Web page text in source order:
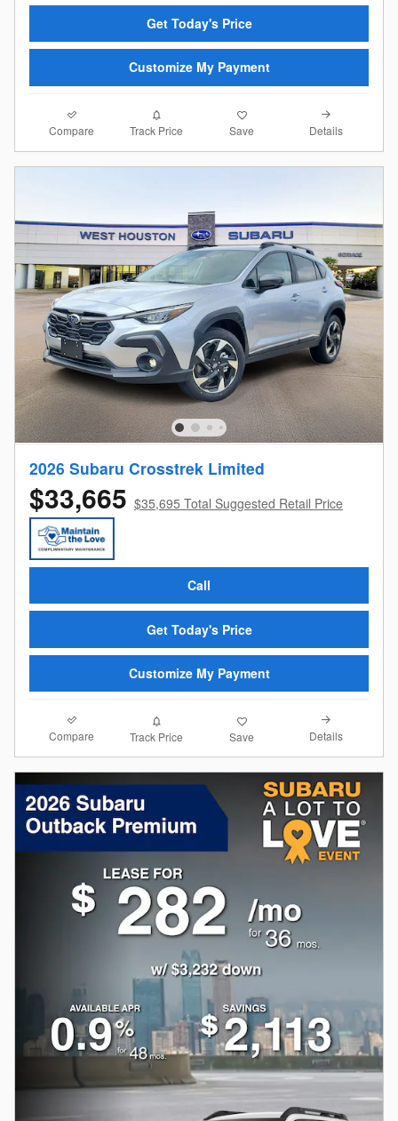
Get Today's Price
Customize My Payment
Compare Track Price Save Details
2026 Subaru Crosstrek Limited
$33,665 $35,695 Total Suggested Retail Price
Call
Get Today's Price
Customize My Payment
Compare Track Price Save Details